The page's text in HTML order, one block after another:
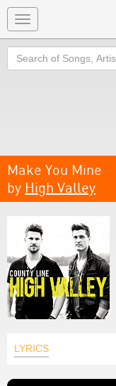
Toggle
navigation
Search
Make You Mine
by High Valley
LYRICS